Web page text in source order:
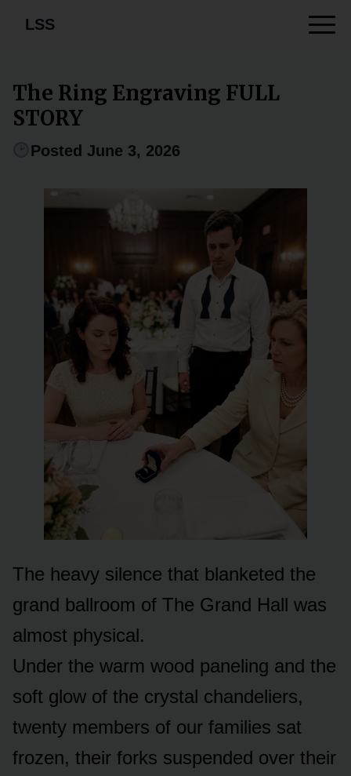
LSS
The Ring Engraving FULL
STORY
Posted June 3, 2026
The heavy silence that blanketed the
grand ballroom of The Grand Hall was
almost physical.
Under the warm wood paneling and the
soft glow of the crystal chandeliers,
twenty members of our families sat
frozen, their forks suspended over their